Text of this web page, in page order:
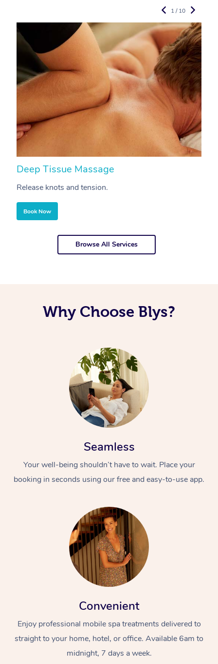
Deep Tissue Massage
Release knots and tension.
Book Now
1 / 10
Browse All Services
Why Choose Blys?
Seamless
Your well-being shouldn’t have to wait. Place your
booking in seconds using our free and easy-to-use app.
Convenient
Enjoy professional mobile spa treatments delivered to
straight to your home, hotel, or office. Available 6am to
midnight, 7 days a week.